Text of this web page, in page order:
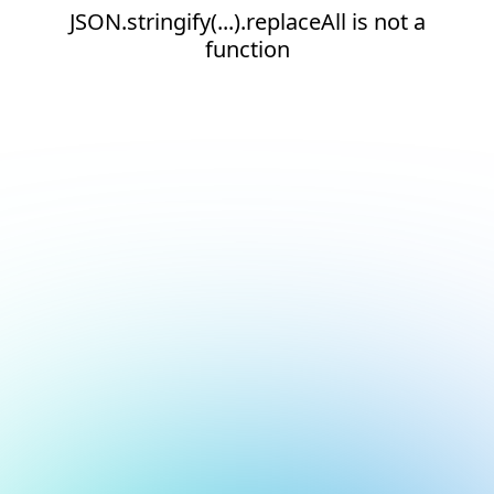
JSON.stringify(...).replaceAll is not a
function